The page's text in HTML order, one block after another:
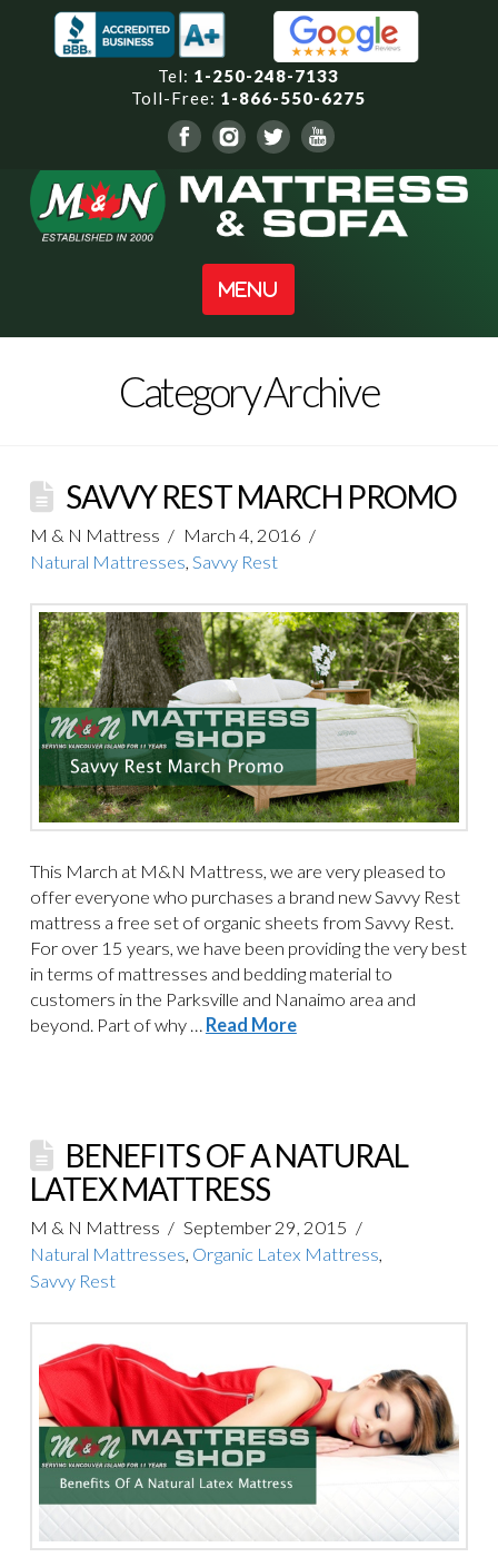
Tel: 1-250-248-7133
Toll-Free: 1-866-550-6275
Category Archive
SAVVY REST MARCH PROMO
M & N Mattress
March 4, 2016
Natural Mattresses, Savvy Rest
This March at M&N Mattress, we are very pleased to
offer everyone who purchases a brand new Savvy Rest
mattress a free set of organic sheets from Savvy Rest.
For over 15 years, we have been providing the very best
in terms of mattresses and bedding material to
customers in the Parksville and Nanaimo area and
beyond. Part of why … Read More
BENEFITS OF A NATURAL
LATEX MATTRESS
M & N Mattress
September 29, 2015
Natural Mattresses, Organic Latex Mattress,
Savvy Rest